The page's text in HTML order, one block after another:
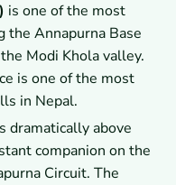
is one of the most
the Annapurna Base
Modi Khola valley.
is one of the most
in Nepal.
dramatically above
companion on the
Circuit. The